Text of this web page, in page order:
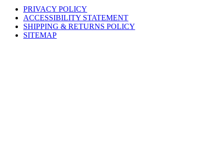
PRIVACY POLICY
ACCESSIBILITY STATEMENT
SHIPPING & RETURNS POLICY
SITEMAP